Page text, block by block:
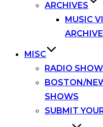
ARCHIVES
MUSIC
MISC
RADIO
BOSTON/
SHOWS
SUBMIT